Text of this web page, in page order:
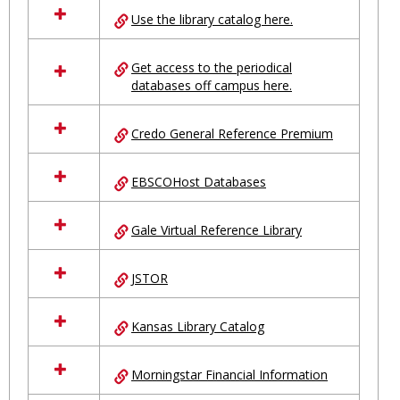
resources
in
Use the library catalog here.
Get access to the periodical
databases off campus here.
Credo General Reference Premium
EBSCOHost Databases
Gale Virtual Reference Library
JSTOR
Kansas Library Catalog
Morningstar Financial Information